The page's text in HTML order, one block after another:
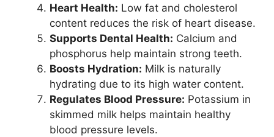
Heart Health: Low fat and cholesterol
content reduces the risk of heart disease.
Supports Dental Health: Calcium and
phosphorus help maintain strong teeth.
Boosts Hydration: Milk is naturally
hydrating due to its high water content.
Regulates Blood Pressure: Potassium in
skimmed milk helps maintain healthy
blood pressure levels.